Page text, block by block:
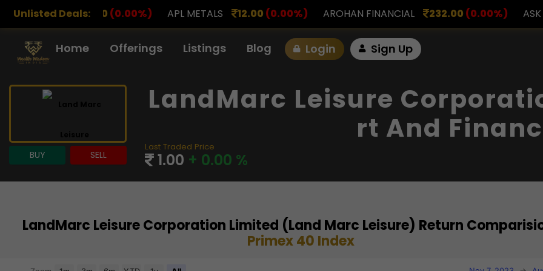
Unlisted Deals:
(0.00%) APL METALS 12.00(0.00%) AROHAN FINANCIAL 232.00(0.00%) ASK INVESTMENT
Home Offerings Listings Blog Login Sign Up
BUY SELL
LandMarc Leisure
Rt And
Last Traded Price
1.00 + 0.00 %
LandMarc Leisure Corporation Limited (Land Marc Leisure) Return
Primex 40 Index